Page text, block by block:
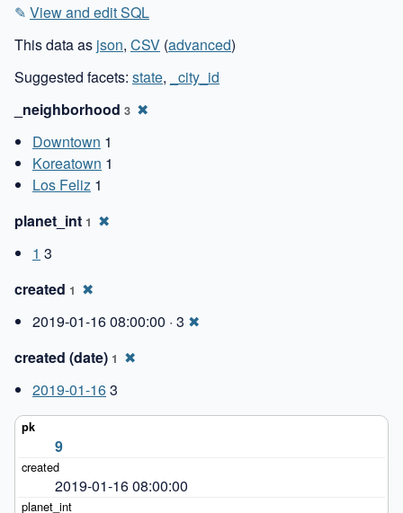
✎ View and edit SQL
This data as json, CSV (advanced)
Suggested facets: state,
_city_id
_neighborhood 3 ✖
Downtown 1
Koreatown 1
Los Feliz 1
planet_int 1 ✖
1 3
created 1 ✖
2019-01-16 08:00:00 · 3 ✖
created (date) 1 ✖
2019-01-163
9
2019-01-16 08:00:00